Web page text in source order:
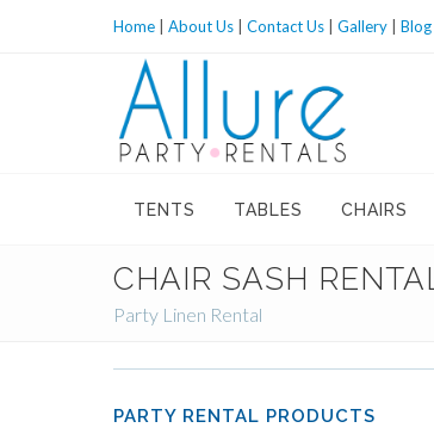
Home About Us Contact Us Gallery Blog
TENTS TABLES CHAIRS
CHAIR SASH
Party Linen Rental
PARTY RENTAL PRODUCTS